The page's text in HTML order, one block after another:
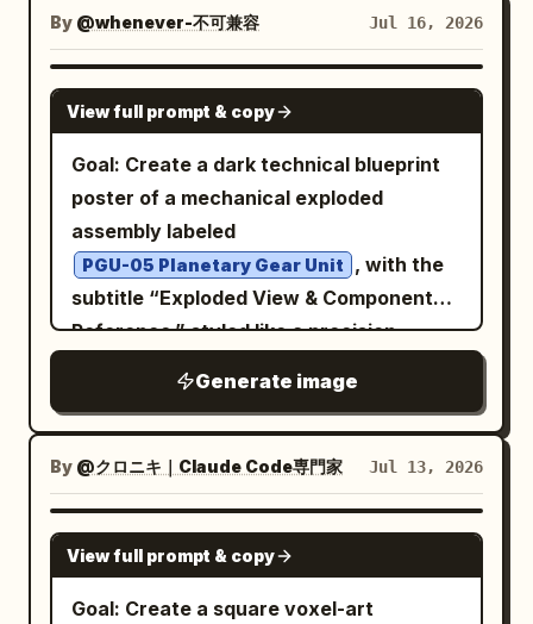
information card must be fully filled out.
Fictional ergonomic certifications, load-
bearing values, adjustment levels,
health improvements, patents, or test
results are prohibited.
sofa design, upholstery, and color
consistent in both. Centered rule-of-
thirds composition, generous negative
space. Full-plan solid background
matching the car's color exactly, no
gradient, studio product lighting.
Vintage LUT: warm faded tones, soft film
grain, muted saturation, subtle vignette.
By @whenever-不可兼容 Jul 16, 2026
GPT IMAGE 2
View full prompt & copy
Goal: Create a dark technical blueprint
poster of a mechanical exploded
assembly labeled
PGU-05 Planetary Gear Unit
, with the
subtitle “Exploded View & Component
Reference,” styled like a precision
Canvas: Square 1:1 format on a
black/charcoal background with a faint
grid, thin border lines, corner crop
marks, small registration crosshairs at
the top and bottom center, and a small
sheet number “01” in the upper-right
corner. Use white and light gray
Generate image
By @クロニキ｜Claude Code専門家 Jul 13, 2026
GPT IMAGE 2
View full prompt & copy
Goal: Create a square voxel-art